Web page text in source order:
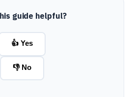
guide helpful?
👍 Yes
👎 No